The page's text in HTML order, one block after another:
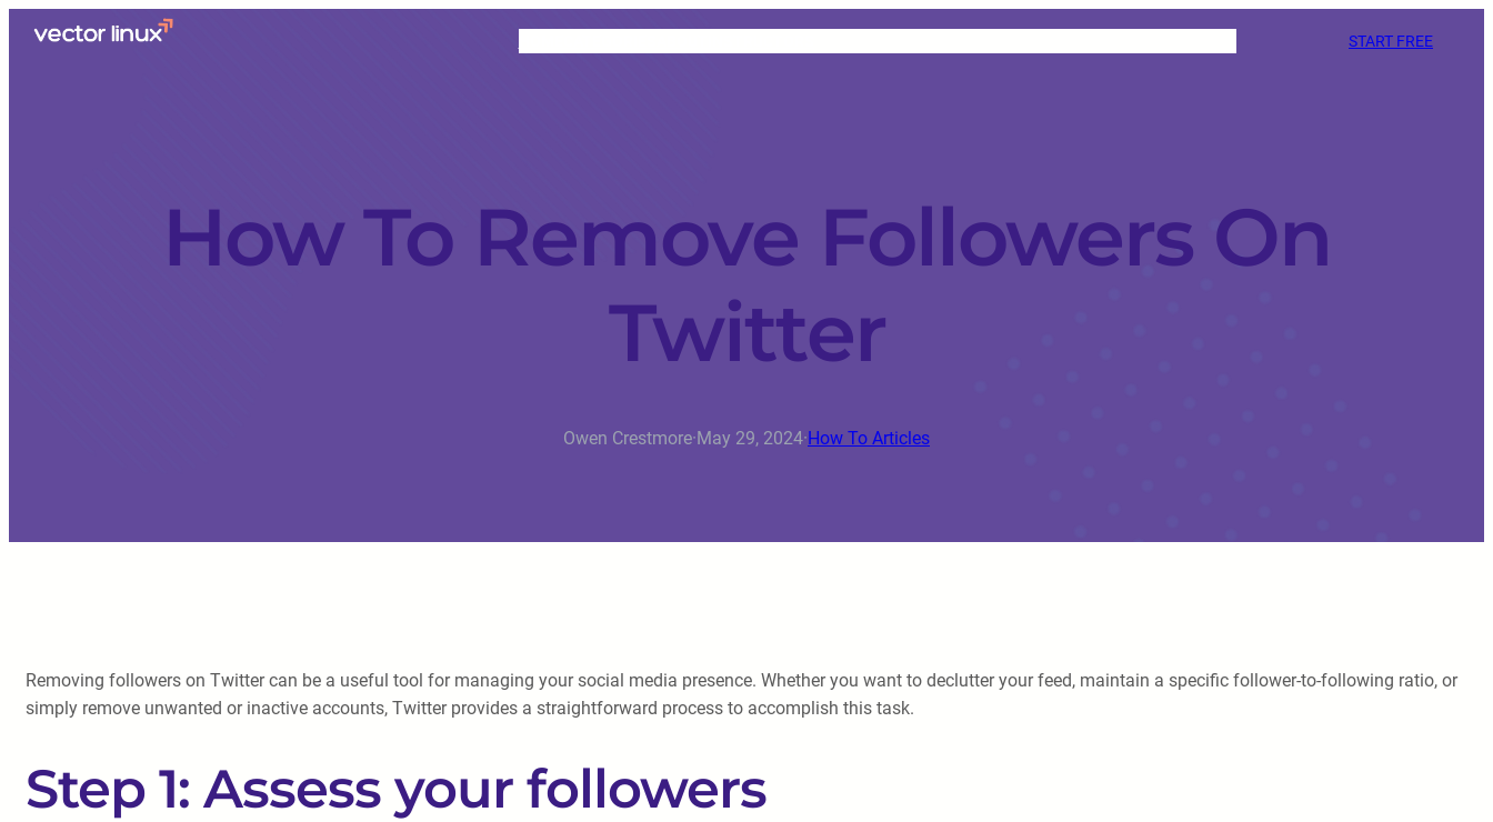
START FREE
How To Remove Followers On
Twitter
Owen Crestmore·May 29, 2024·How To Articles
Removing followers on Twitter can be a useful tool for managing your social media presence. Whether you want to declutter your feed, maintain a specific follower-to-following ratio, or
simply remove unwanted or inactive accounts, Twitter provides a straightforward process to accomplish this task.
Step 1: Assess your followers